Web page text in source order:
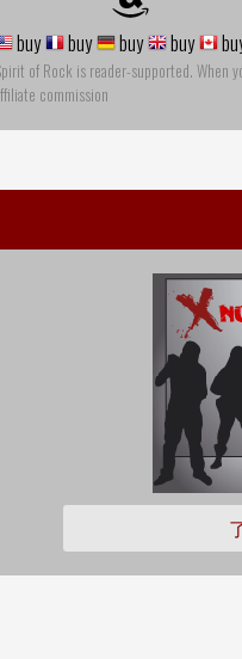
buy buy buy buy
of Rock is reader-supported. When
commission